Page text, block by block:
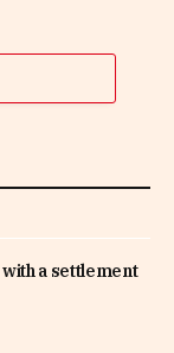
with a settlement